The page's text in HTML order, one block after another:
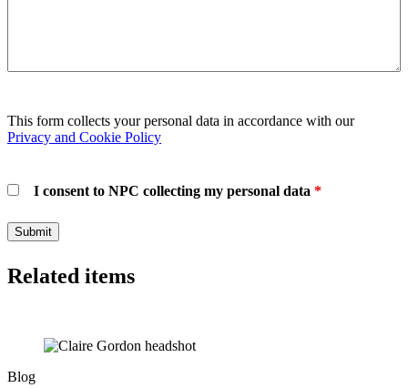
This form collects your personal data in accordance with our
Privacy and Cookie Policy
I consent to NPC collecting my personal data *
Related items
Blog